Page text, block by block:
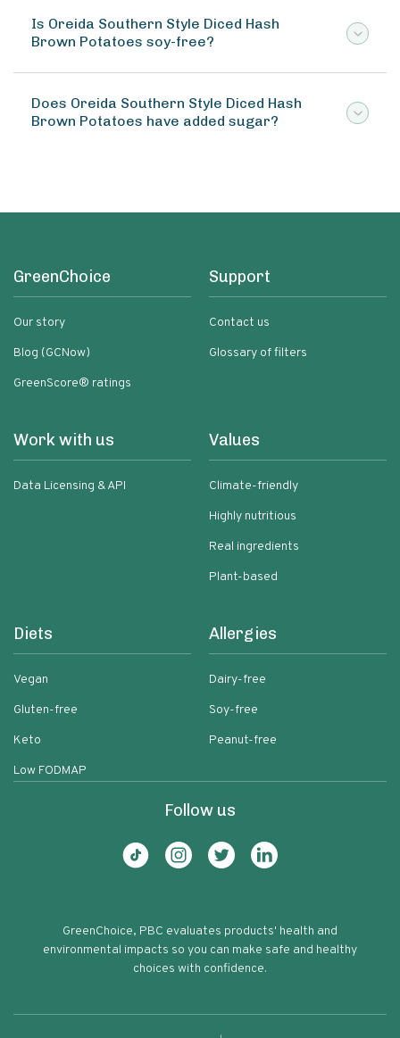
Is Oreida Southern Style Diced Hash
Brown Potatoes soy-free?
Does Oreida Southern Style Diced Hash
Brown Potatoes have added sugar?
GreenChoice
Our story
Blog (GCNow)
GreenScore® ratings
Support
Contact us
Glossary of filters
Work with us
Data Licensing & API
Values
Climate-friendly
Highly nutritious
Real ingredients
Plant-based
Diets
Vegan
Gluten-free
Keto
Low FODMAP
Allergies
Dairy-free
Soy-free
Peanut-free
Follow us
GreenChoice, PBC evaluates products' health and
environmental impacts so you can make safe and healthy
choices with confidence.